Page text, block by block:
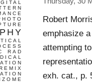
Robert
emphasize
attempting
exh. cat., p.
RAD